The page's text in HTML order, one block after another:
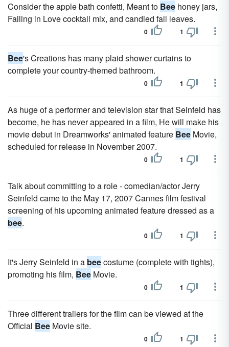
Consider the apple bath confetti, Meant to Bee honey jars,
Falling in Love cocktail mix, and candied fall leaves.
0 1
Bee's Creations has many plaid shower curtains to
complete your country-themed bathroom.
0 1
As huge of a performer and television star that Seinfeld has
become, he has never appeared in a film, He will make his
movie debut in Dreamworks' animated feature Bee Movie,
scheduled for release in November 2007.
0 1
Talk about committing to a role - comedian/actor Jerry
Seinfeld came to the May 17, 2007 Cannes film festival
screening of his upcoming animated feature dressed as a
bee.
0 1
It's Jerry Seinfeld in a beecostume (complete with tights),
promoting his film, Bee Movie.
0 1
Three different trailers for the film can be viewed at the
Official Bee Movie site.
0 1